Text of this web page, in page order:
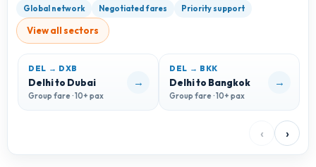
Global network Negotiated fares Priority support
View all sectors
DEL → DXB
Delhi to Dubai
Group fare · 10+ pax
→
DEL → BKK
Delhi to Bangkok
Group fare · 10+ pax
→
‹ ›